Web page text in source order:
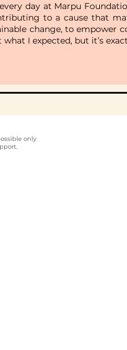
day at Marpu
to a cause that
change, to empower
what I expected, but it’s
only